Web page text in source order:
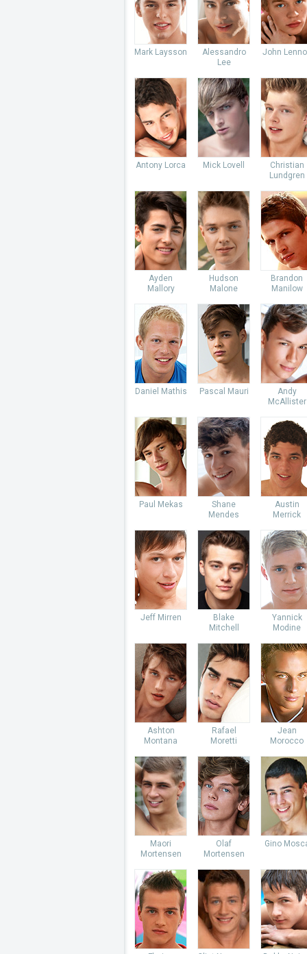
Mark Laysson
Alessandro
Lee
John
Antony Lorca Mick Lovell
Christian
Lundgren
Ayden
Mallory
Hudson
Malone
Brandon
Manilow
Daniel Mathis Pascal Mauri
Andy
McAllister
Paul Mekas
Shane
Mendes
Austin
Merrick
Jeff Mirren
Blake
Mitchell
Yannick
Modine
Ashton
Montana
Rafael
Moretti
Jean
Morocco
Maori
Mortensen
Olaf
Mortensen
Gino